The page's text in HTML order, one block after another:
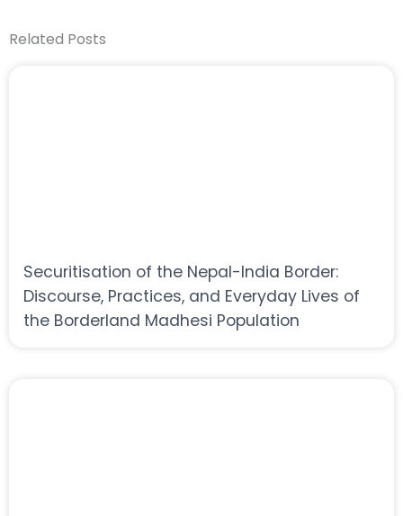
Related Posts
Securitisation of the Nepal-India Border:
Discourse, Practices, and Everyday Lives of
the Borderland Madhesi Population